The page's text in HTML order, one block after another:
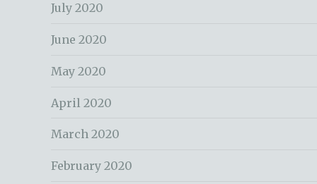
July 2020
June 2020
May 2020
April 2020
March 2020
February 2020